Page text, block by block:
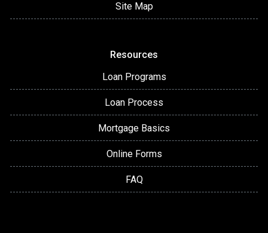
Site Map
Resources
Loan Programs
Loan Process
Mortgage Basics
Online Forms
FAQ